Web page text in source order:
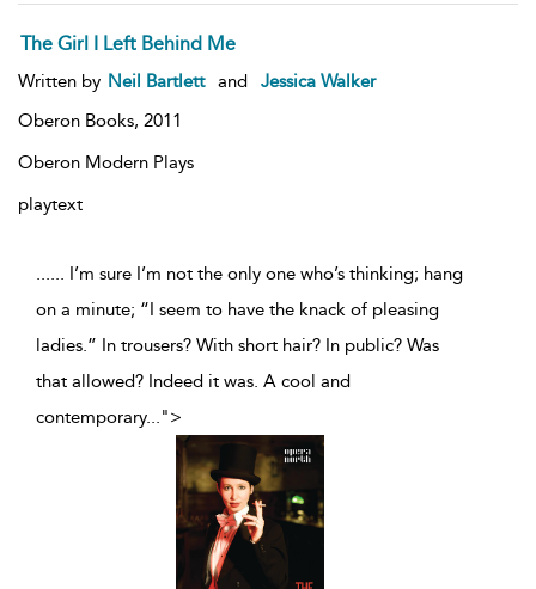
The Girl I Left Behind Me
Written by Neil Bartlett and
Jessica Walker
Oberon Books, 2011
Oberon Modern Plays
playtext
...... I’m sure I’m not the only one who’s thinking; hang
on a minute; “I seem to have the knack of pleasing
ladies.” In trousers? With short hair? In public? Was
that allowed? Indeed it was. A cool and
contemporary...">